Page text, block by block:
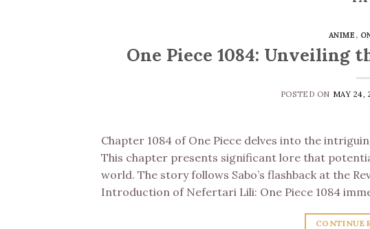
ANIME ,
One Piece 1084: Unveiling
POSTED ON MAY 24,
Chapter 1084 of One Piece delves into the
This chapter presents significant lore that
world. The story follows Sabo’s flashback at the
Introduction of Nefertari Lili: One Piece 1084
CONTINUE